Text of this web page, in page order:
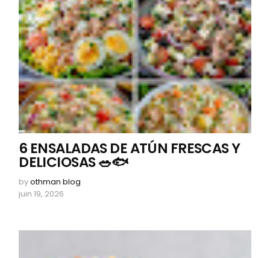
6 ENSALADAS DE ATÚN FRESCAS Y
DELICIOSAS 🥗🐟
byothman blog
juin 19, 2026